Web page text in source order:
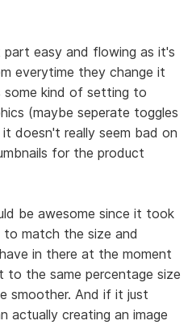
easy and flowing as it's
everytime they change it
some kind of setting to
(maybe seperate toggles
doesn't really seem bad on
for the product
be awesome since it took
match the size and
in there at the moment
the same percentage size
smoother. And if it just
actually creating an image